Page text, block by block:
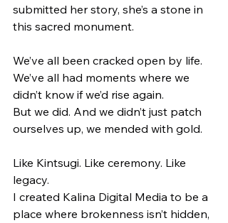
submitted her story, she’s a stone in
this sacred monument.
We’ve all been cracked open by life.
We’ve all had moments where we
didn’t know if we’d rise again.
But we did. And we didn’t just patch
ourselves up, we mended with gold.
Like Kintsugi. Like ceremony. Like
legacy.
I created Kalina Digital Media to be a
place where brokenness isn’t hidden,